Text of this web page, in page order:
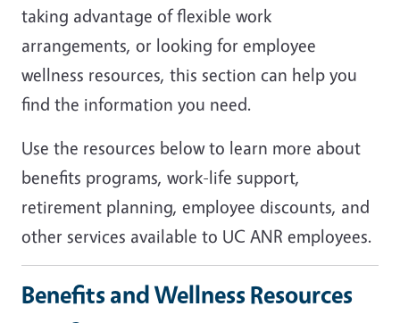
taking advantage of flexible work
arrangements, or looking for employee
wellness resources, this section can help you
find the information you need.
Use the resources below to learn more about
benefits programs, work-life support,
retirement planning, employee discounts, and
other services available to UC ANR employees.
Benefits and Wellness Resources